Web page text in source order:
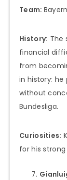
Team:
History: The
financial
from
in history: he
without
Bundesliga.
Curiosities:
for his